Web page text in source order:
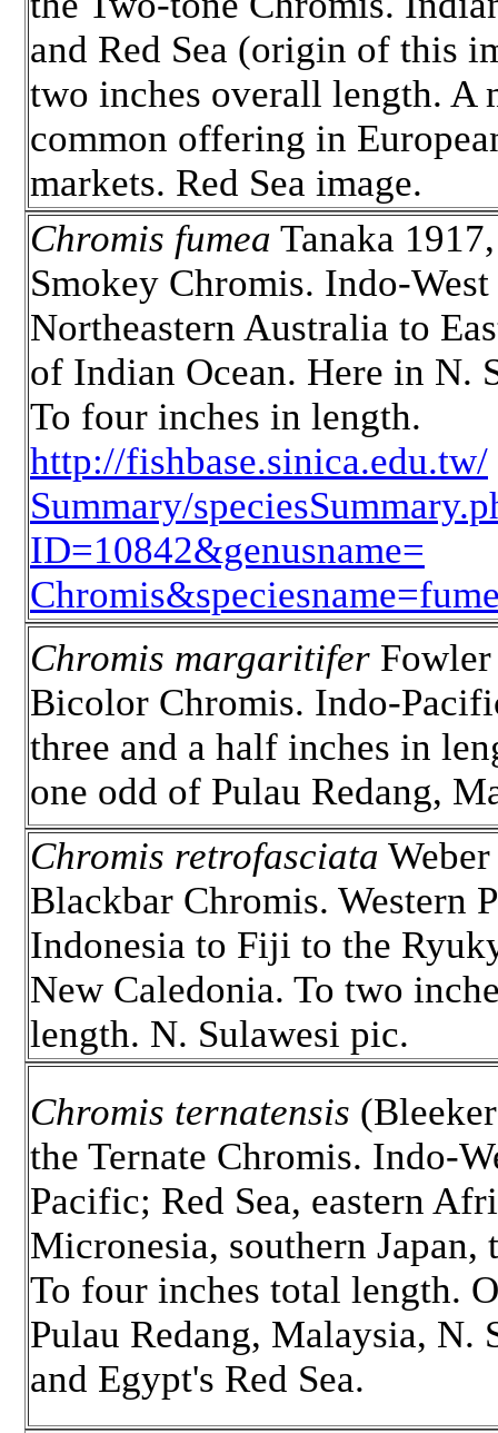
and Red Sea (origin of this
two inches overall length. A
common offering in
markets. Red Sea image.
Chromis fumea Tanaka
Smokey Chromis. Indo-
Northeastern Australia to
of Indian Ocean. Here in N.
To four inches in length.
http://fishbase.sinica.edu.tw/
Summary/
ID=10842&genusname=
Chromis margaritifer
Bicolor Chromis. Indo-
three and a half inches in
one odd of Pulau Redang,
Chromis retrofasciata
Blackbar Chromis. Western
Indonesia to Fiji to the
New Caledonia. To two
length. N. Sulawesi pic.
Chromis ternatensis
the Ternate Chromis. Indo-
Pacific; Red Sea, eastern
Micronesia, southern Japan,
To four inches total length.
Pulau Redang, Malaysia, N.
and Egypt's Red Sea.